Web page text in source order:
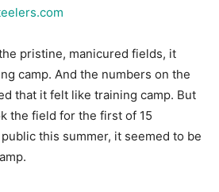
the pristine, manicured fields, it
camp. And the numbers on the
that it felt like training camp. But
the field for the first of 15
this summer, it seemed to be